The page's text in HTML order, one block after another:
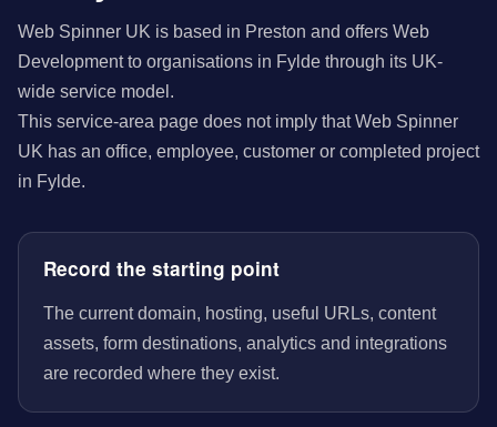
Web Spinner UK is based in Preston and offers Web
Development to organisations in Fylde through its UK-
wide service model.
This service-area page does not imply that Web Spinner
UK has an office, employee, customer or completed project
in Fylde.
Record the starting point
The current domain, hosting, useful URLs, content
assets, form destinations, analytics and integrations
are recorded where they exist.